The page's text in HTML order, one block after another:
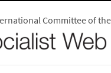
Committee of